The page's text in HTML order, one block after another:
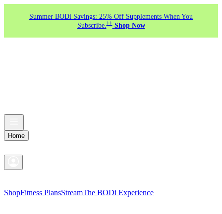
Summer BODi Savings: 25% Off Supplements When You
Subscribe.‡‡ Shop Now
Home
ShopFitness PlansStreamThe BODi Experience